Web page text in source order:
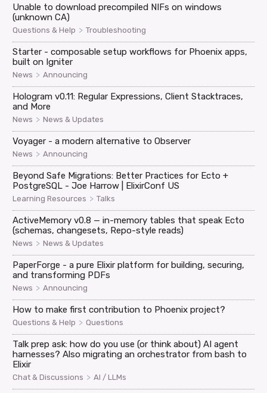
Unable to download precompiled NIFs on windows
(unknown CA)
Questions & Help > Troubleshooting
Starter - composable setup workflows for Phoenix apps,
built on Igniter
News > Announcing
Hologram v0.11: Regular Expressions, Client Stacktraces,
and More
News > News & Updates
Voyager - a modern alternative to Observer
News > Announcing
Beyond Safe Migrations: Better Practices for Ecto +
PostgreSQL - Joe Harrow | ElixirConf US
Learning Resources > Talks
ActiveMemory v0.8 — in-memory tables that speak Ecto
(schemas, changesets, Repo-style reads)
News > News & Updates
PaperForge - a pure Elixir platform for building, securing,
and transforming PDFs
News > Announcing
How to make first contribution to Phoenix project?
Questions & Help > Questions
Talk prep ask: how do you use (or think about) AI agent
harnesses? Also migrating an orchestrator from bash to
Elixir
Chat & Discussions > AI / LLMs